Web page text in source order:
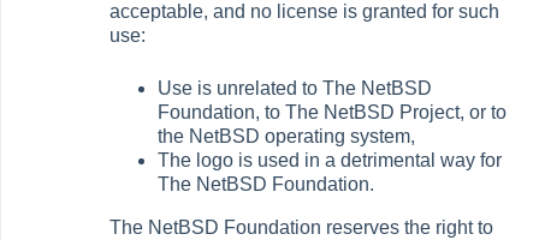
acceptable, and no license is granted for such
use:
Use is unrelated to The NetBSD
Foundation, to The NetBSD Project, or to
the NetBSD operating system,
The logo is used in a detrimental way for
The NetBSD Foundation.
The NetBSD Foundation reserves the right to